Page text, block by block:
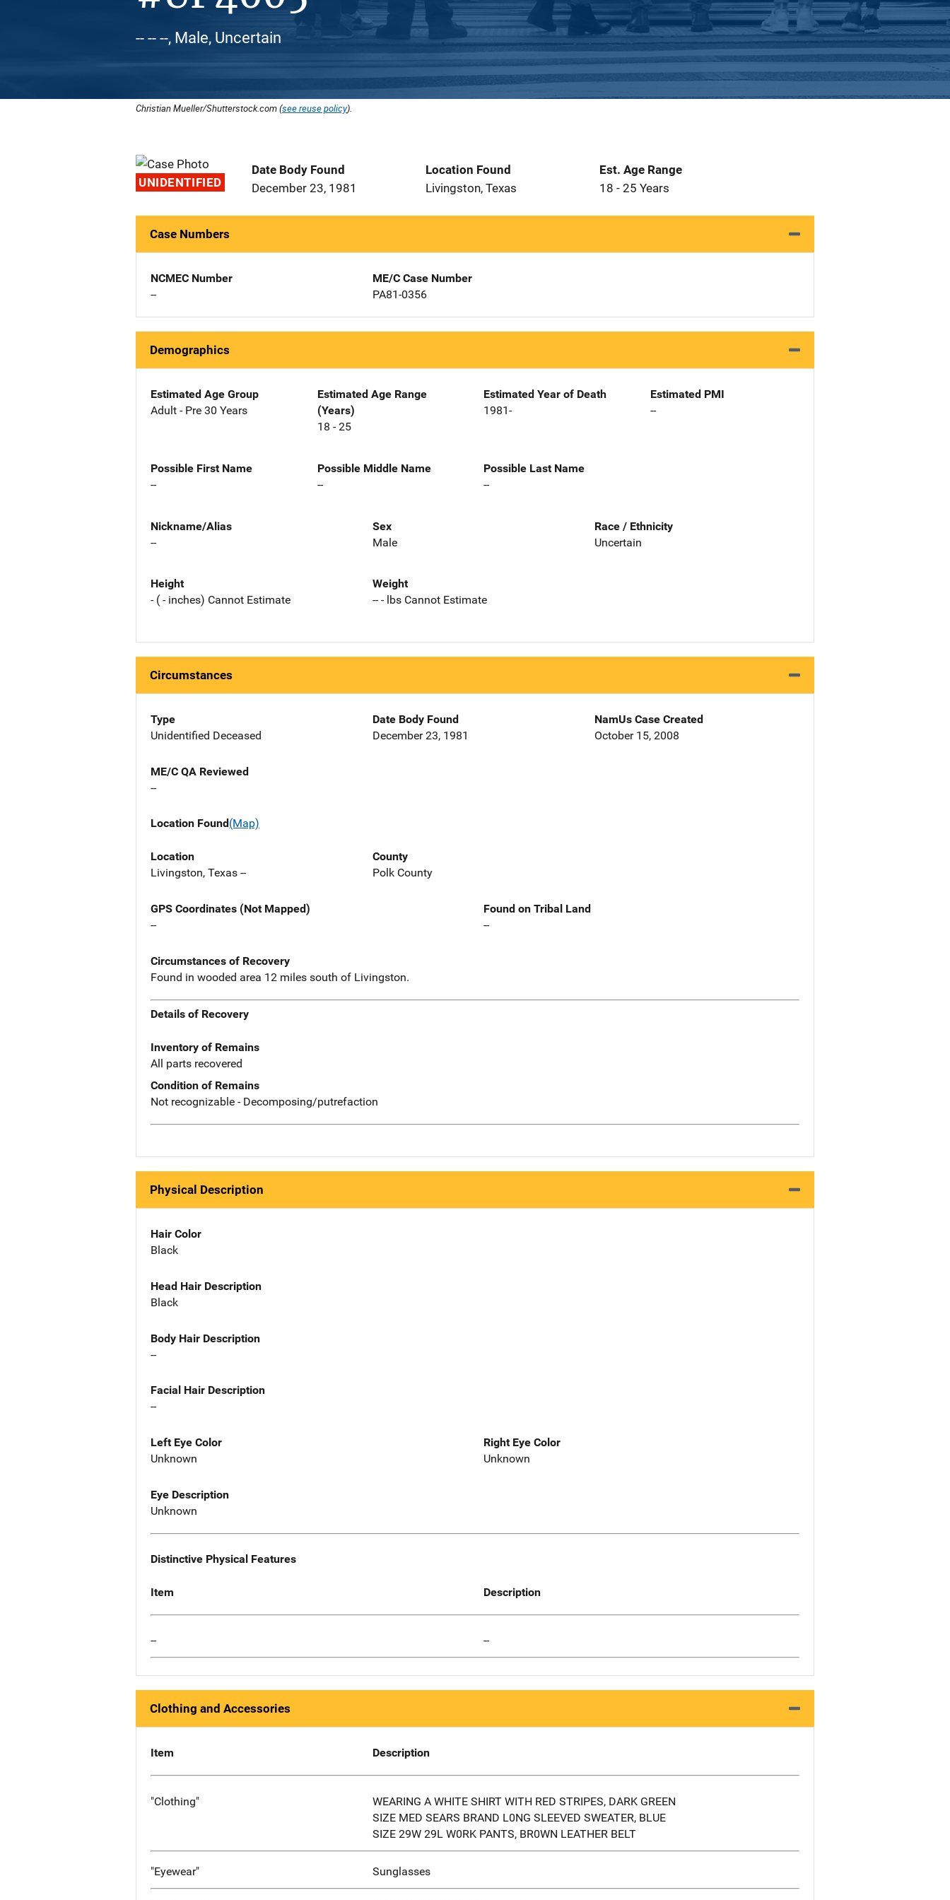
-- -- --, Male, Uncertain
Christian Mueller/Shutterstock.com (see reuse policy).
UNIDENTIFIED
Date Body Found
December 23, 1981
Location Found
Livingston, Texas
Est. Age Range
18 - 25 Years
Case Numbers
NCMEC Number
--
ME/C Case Number
PA81-0356
Demographics
Estimated Age Group
Adult - Pre 30 Years
Estimated Age Range
(Years)
18 - 25
Estimated Year of Death
1981-
Estimated PMI
--
Possible First Name
--
Possible Middle Name
--
Possible Last Name
--
Nickname/Alias
--
Sex
Male
Race / Ethnicity
Uncertain
Height
- ( - inches) Cannot Estimate
Weight
-- - lbs Cannot Estimate
Circumstances
Type
Unidentified Deceased
Date Body Found
December 23, 1981
NamUs Case Created
October 15, 2008
ME/C QA Reviewed
--
Location Found(Map)
Location
Livingston, Texas --
County
Polk County
GPS Coordinates (Not Mapped)
--
Found on Tribal Land
--
Circumstances of Recovery
Found in wooded area 12 miles south of Livingston.
Details of Recovery
Inventory of Remains
All parts recovered
Condition of Remains
Not recognizable - Decomposing/putrefaction
Physical Description
Hair Color
Black
Head Hair Description
Black
Body Hair Description
--
Facial Hair Description
--
Left Eye Color
Unknown
Right Eye Color
Unknown
Eye Description
Unknown
Distinctive Physical Features
Item Description
-- --
Clothing and Accessories
Item Description
"Clothing"
WEARING A WHITE SHIRT WITH RED STRIPES, DARK GREEN
SIZE MED SEARS BRAND L0NG SLEEVED SWEATER, BLUE
SIZE 29W 29L W0RK PANTS, BR0WN LEATHER BELT
"Eyewear" Sunglasses